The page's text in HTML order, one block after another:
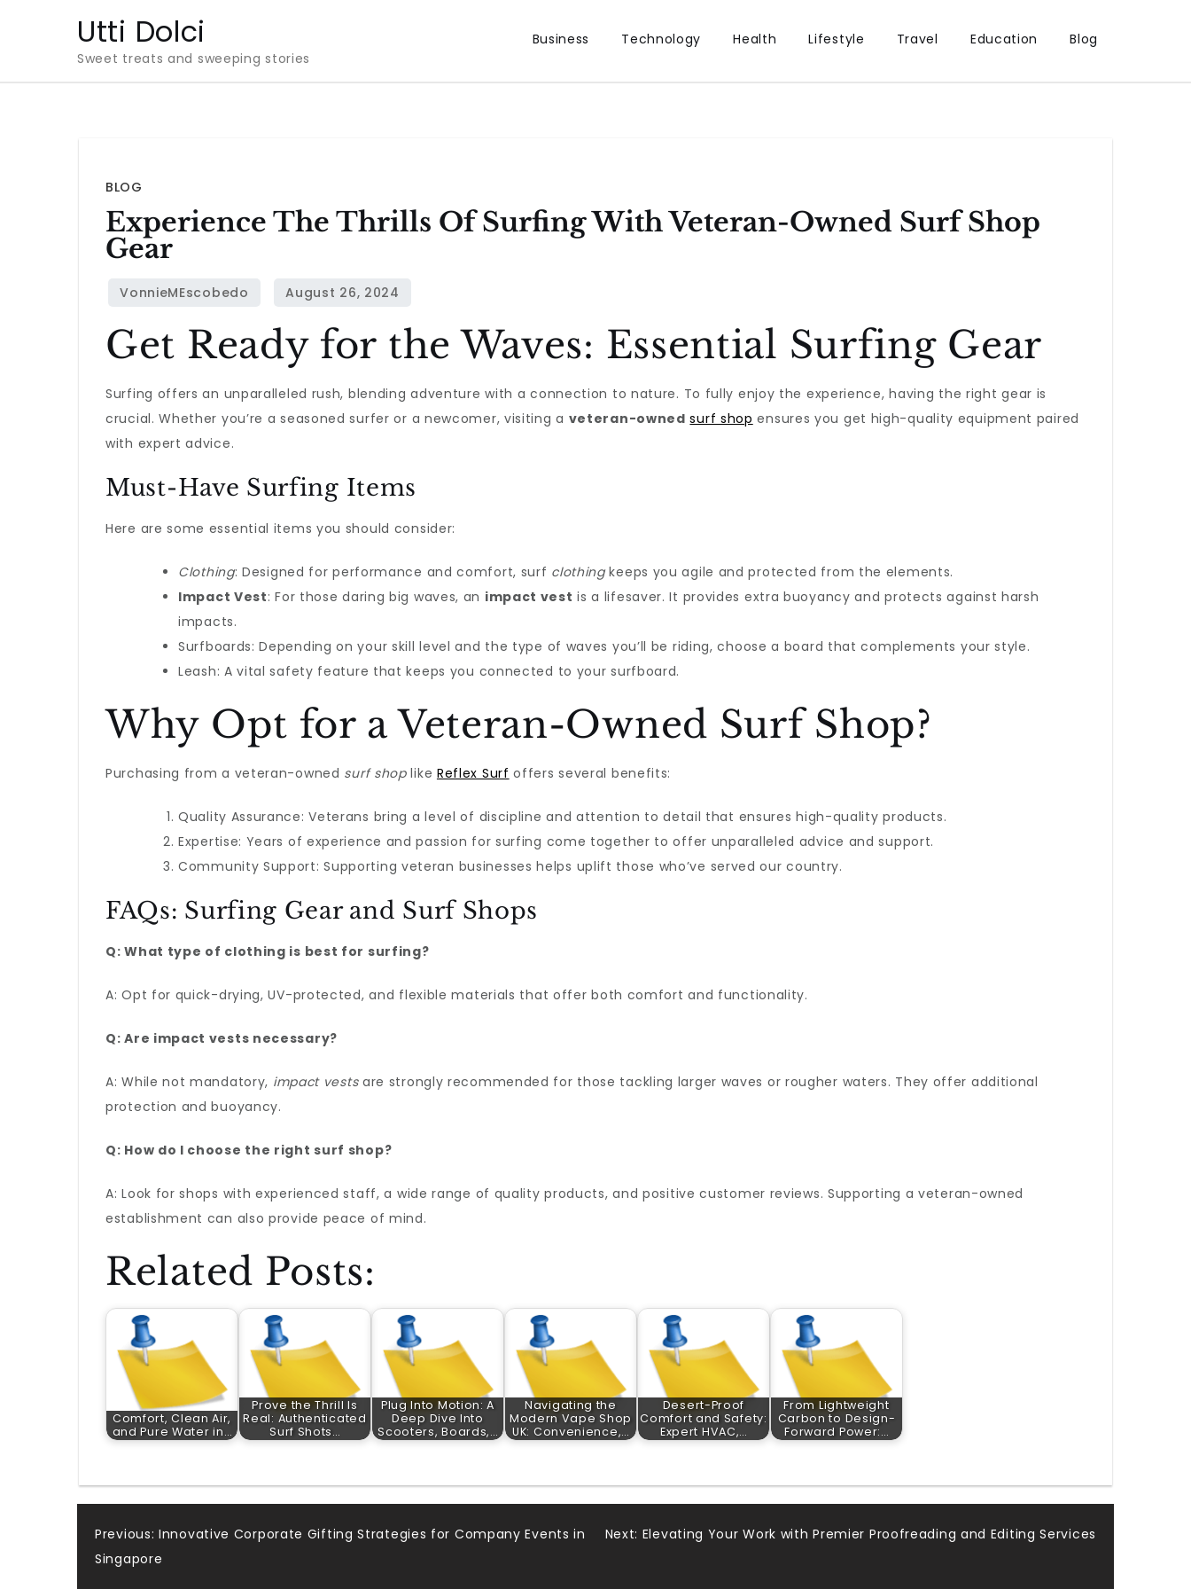
Utti Dolci
Sweet treats and sweeping stories
Business Technology Health Lifestyle Travel Education Blog
BLOG
Experience The Thrills Of Surfing With Veteran-Owned Surf Shop
Gear
Get Ready for the Waves: Essential Surfing Gear
Surfing offers an unparalleled rush, blending adventure with a connection to nature. To fully enjoy the experience, having the right gear is
crucial. Whether you’re a seasoned surfer or a newcomer, visiting a veteran-owned surf shop ensures you get high-quality equipment paired
with expert advice.
Must-Have Surfing Items
Here are some essential items you should consider:
Clothing: Designed for performance and comfort, surf clothingkeeps you agile and protected from the elements.
Impact Vest: For those daring big waves, an impact vest is a lifesaver. It provides extra buoyancy and protects against harsh
impacts.
Surfboards: Depending on your skill level and the type of waves you’ll be riding, choose a board that complements your style.
Leash: A vital safety feature that keeps you connected to your surfboard.
Why Opt for a Veteran-Owned Surf Shop?
Purchasing from a veteran-owned surf shoplike Reflex Surf offers several benefits:
Quality Assurance: Veterans bring a level of discipline and attention to detail that ensures high-quality products.
Expertise: Years of experience and passion for surfing come together to offer unparalleled advice and support.
Community Support: Supporting veteran businesses helps uplift those who’ve served our country.
FAQs: Surfing Gear and Surf Shops
Q: What type of clothing is best for surfing?
A: Opt for quick-drying, UV-protected, and flexible materials that offer both comfort and functionality.
Q: Are impact vests necessary?
A: While not mandatory, impact vestsare strongly recommended for those tackling larger waves or rougher waters. They offer additional
protection and buoyancy.
Q: How do I choose the right surf shop?
A: Look for shops with experienced staff, a wide range of quality products, and positive customer reviews. Supporting a veteran-owned
establishment can also provide peace of mind.
Related Posts:
Comfort, Clean Air,
and Pure Water in…
Prove the Thrill Is
Real: Authenticated
Surf Shots…
Plug Into Motion: A
Deep Dive Into
Scooters, Boards,…
Navigating the
Modern Vape Shop
UK: Convenience,…
Desert-Proof
Comfort and Safety:
Expert HVAC,…
From Lightweight
Carbon to Design-
Forward Power:…
Post
Previous: Innovative Corporate Gifting Strategies for Company Events in
Singapore
Next: Elevating Your Work with Premier Proofreading and Editing Services